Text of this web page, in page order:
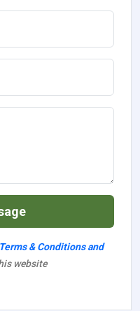
Terms & Conditions and
website